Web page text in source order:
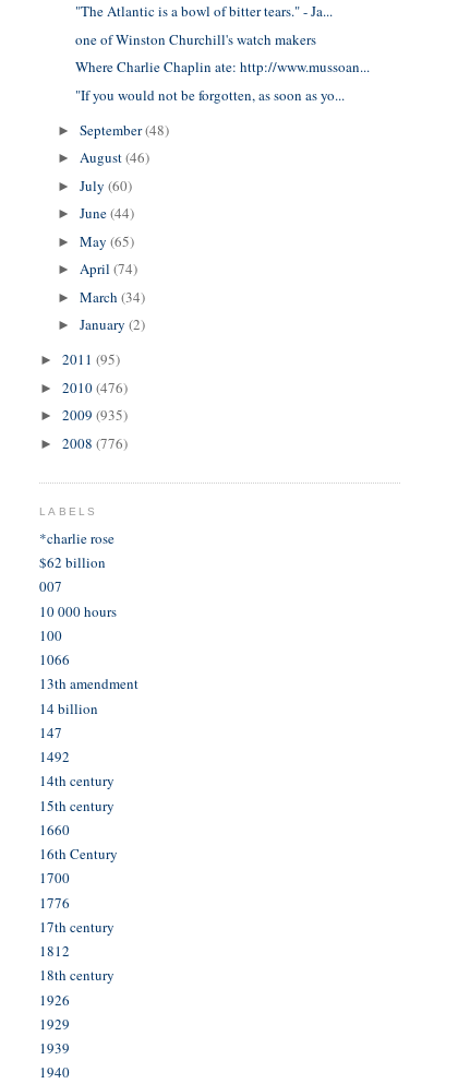
"The Atlantic is a bowl of bitter tears." - Ja...
one of Winston Churchill's watch makers
Where Charlie Chaplin ate: http://www.mussoan...
"If you would not be forgotten, as soon as yo...
►September(48)
►August(46)
►July(60)
►June(44)
►May(65)
►April(74)
►March(34)
►January(2)
►2011(95)
►2010(476)
►2009(935)
►2008(776)
LABELS
*charlie rose
$62 billion
007
10 000 hours
100
1066
13th amendment
14 billion
147
1492
14th century
15th century
1660
16th Century
1700
1776
17th century
1812
18th century
1926
1929
1939
1940